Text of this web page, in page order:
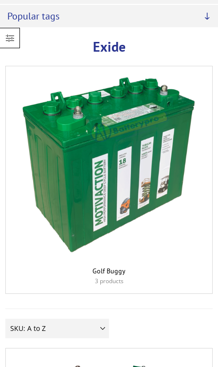
Popular tags
Exide
Golf Buggy
3 products